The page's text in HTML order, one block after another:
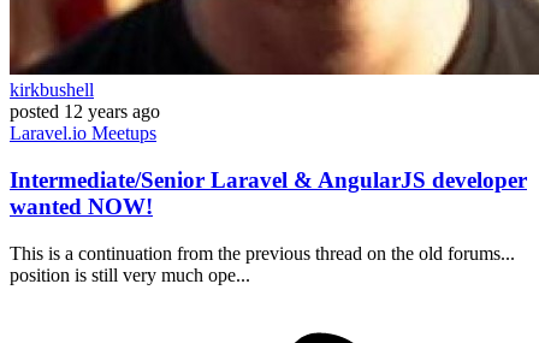
kirkbushell
posted 12 years ago
Laravel.io Meetups
Intermediate/Senior Laravel & AngularJS developer
wanted NOW!
This is a continuation from the previous thread on the old forums...
position is still very much ope...